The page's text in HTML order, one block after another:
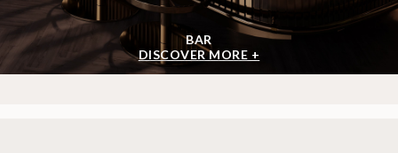
BAR
DISCOVER MORE +